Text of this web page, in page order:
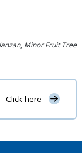
, Minor Fruit Tree
Click here